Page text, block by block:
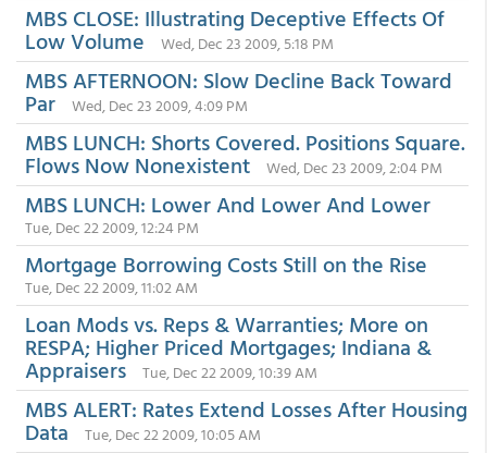
MBS CLOSE: Illustrating Deceptive Effects Of
Low Volume Wed, Dec 23 2009, 5:18 PM
MBS AFTERNOON: Slow Decline Back Toward
Par Wed, Dec 23 2009, 4:09 PM
MBS LUNCH: Shorts Covered. Positions Square.
Flows Now Nonexistent Wed, Dec 23 2009, 2:04 PM
MBS LUNCH: Lower And Lower And Lower
Tue, Dec 22 2009, 12:24 PM
Mortgage Borrowing Costs Still on the Rise
Tue, Dec 22 2009, 11:02 AM
Loan Mods vs. Reps & Warranties; More on
RESPA; Higher Priced Mortgages; Indiana &
Appraisers Tue, Dec 22 2009, 10:39 AM
MBS ALERT: Rates Extend Losses After Housing
Data Tue, Dec 22 2009, 10:05 AM